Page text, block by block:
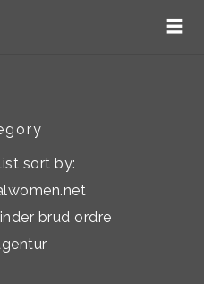
sort by:
brud ordre